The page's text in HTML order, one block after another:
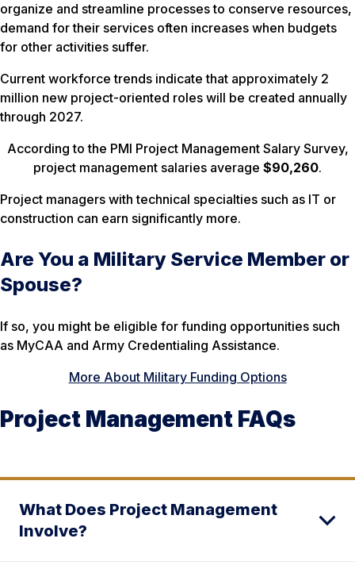
organize and streamline processes to conserve resources,
demand for their services often increases when budgets
for other activities suffer.
Current workforce trends indicate that approximately 2
million new project-oriented roles will be created annually
through 2027.
According to the PMI Project Management Salary Survey,
project management salaries average $90,260.
Project managers with technical specialties such as IT or
construction can earn significantly more.
Are You a Military Service Member or
Spouse?
If so, you might be eligible for funding opportunities such
as MyCAA and Army Credentialing Assistance.
More About Military Funding Options
Project Management FAQs
What Does Project Management
Involve?